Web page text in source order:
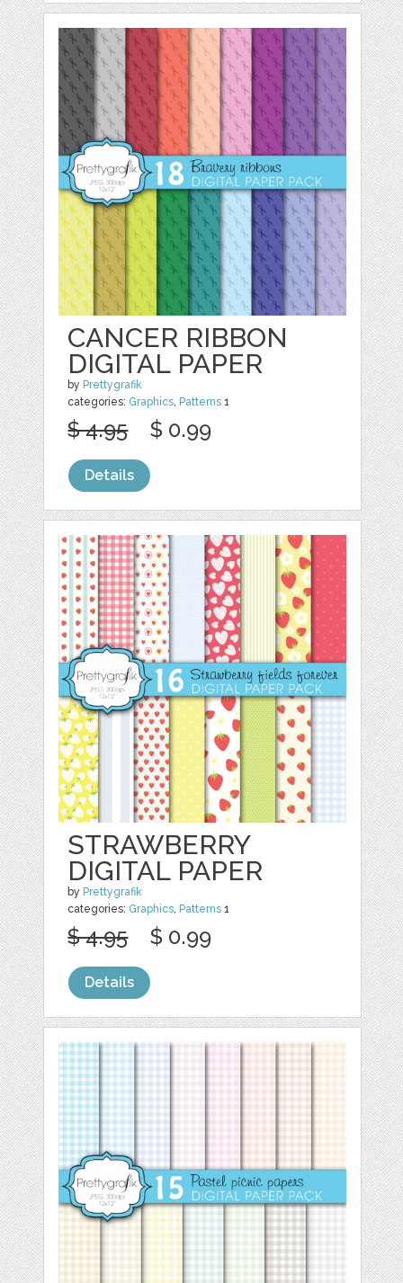
CANCER RIBBON
DIGITAL PAPER
by Prettygrafik
categories: Graphics, Patterns 1
$ 4.95 $ 0.99
Details
STRAWBERRY
DIGITAL PAPER
by Prettygrafik
categories: Graphics, Patterns 1
$ 4.95 $ 0.99
Details